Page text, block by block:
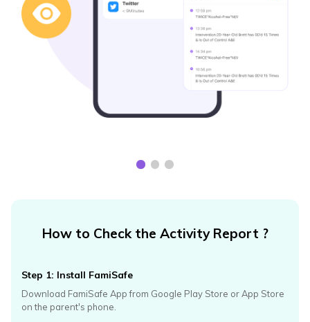
How to Check the Activity Report ?
Step 1: Install FamiSafe
Download FamiSafe App from Google Play Store or App Store
onthe parent's phone.